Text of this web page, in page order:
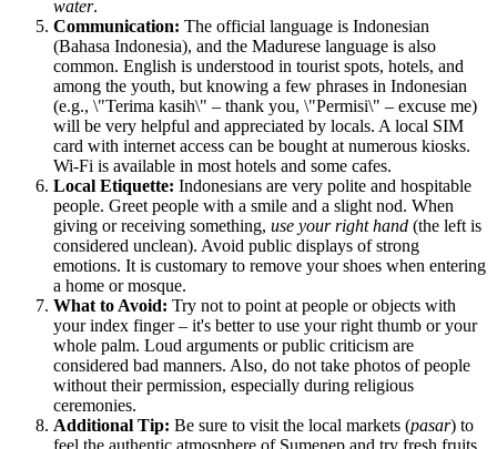
water.
Communication: The official language is Indonesian
(Bahasa Indonesia), and the Madurese language is also
common. English is understood in tourist spots, hotels, and
among the youth, but knowing a few phrases in Indonesian
(e.g., \"Terima kasih\" – thank you, \"Permisi\" – excuse me)
will be very helpful and appreciated by locals. A local SIM
card with internet access can be bought at numerous kiosks.
Wi-Fi is available in most hotels and some cafes.
Local Etiquette: Indonesians are very polite and hospitable
people. Greet people with a smile and a slight nod. When
giving or receiving something, use your right hand (the left is
considered unclean). Avoid public displays of strong
emotions. It is customary to remove your shoes when entering
a home or mosque.
What to Avoid: Try not to point at people or objects with
your index finger – it's better to use your right thumb or your
whole palm. Loud arguments or public criticism are
considered bad manners. Also, do not take photos of people
without their permission, especially during religious
ceremonies.
Additional Tip: Be sure to visit the local markets (pasar) to
feel the authentic atmosphere of Sumenep and try fresh fruits.